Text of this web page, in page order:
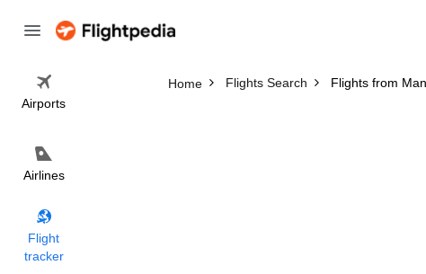
Airports
Airlines
Flight
tracker
Home Flights Search Flights from